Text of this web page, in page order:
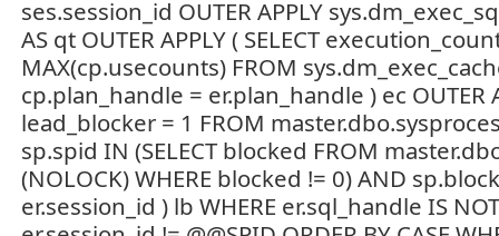
ses.session_id OUTER APPLY
AS qt OUTER APPLY ( SELECT
MAX(cp.usecounts) FROM
cp.plan_handle = er.plan_handle ) ec OUTER
lead_blocker = 1 FROM
sp.spid IN (SELECT blocked FROM
(NOLOCK) WHERE blocked != 0) AND
er.session_id ) lb WHERE er.sql_handle IS